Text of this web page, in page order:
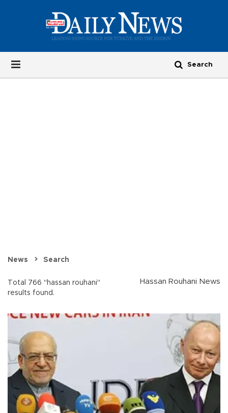
News Search
Total 766 "hassan rouhani"
results found.
Hassan Rouhani News